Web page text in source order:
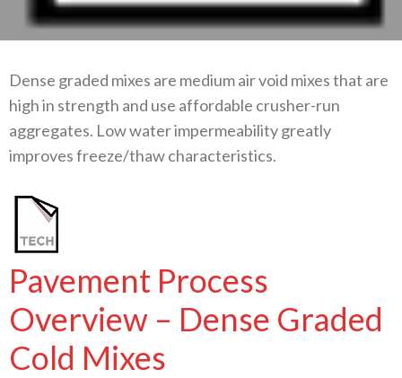
Dense graded mixes are medium air void mixes that are
high in strength and use affordable crusher-run
aggregates. Low water impermeability greatly
improves freeze/thaw characteristics.
Pavement Process
Overview – Dense Graded
Cold Mixes